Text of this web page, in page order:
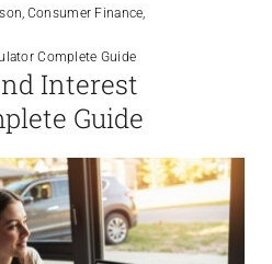
Consumer Finance
Complete Guide
Interest
Guide